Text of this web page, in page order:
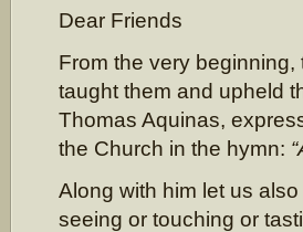
Dear Friends
From the very
taught them and upheld
Thomas Aquinas,
the Church in the hymn:
Along with him let us
seeing or touching or